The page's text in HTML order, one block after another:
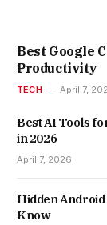
Best Google
Productivity
TECH April 7,
Best AI Tools
in 2026
April 7, 2026
Hidden Android
Know